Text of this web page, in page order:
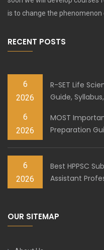
is to change the
RECENT POSTS
6
2026
R-SET Life
Guide,
6
2026
MOST
Preparation
6
2026
Best HPPSC
Assistant
OUR SITEMAP